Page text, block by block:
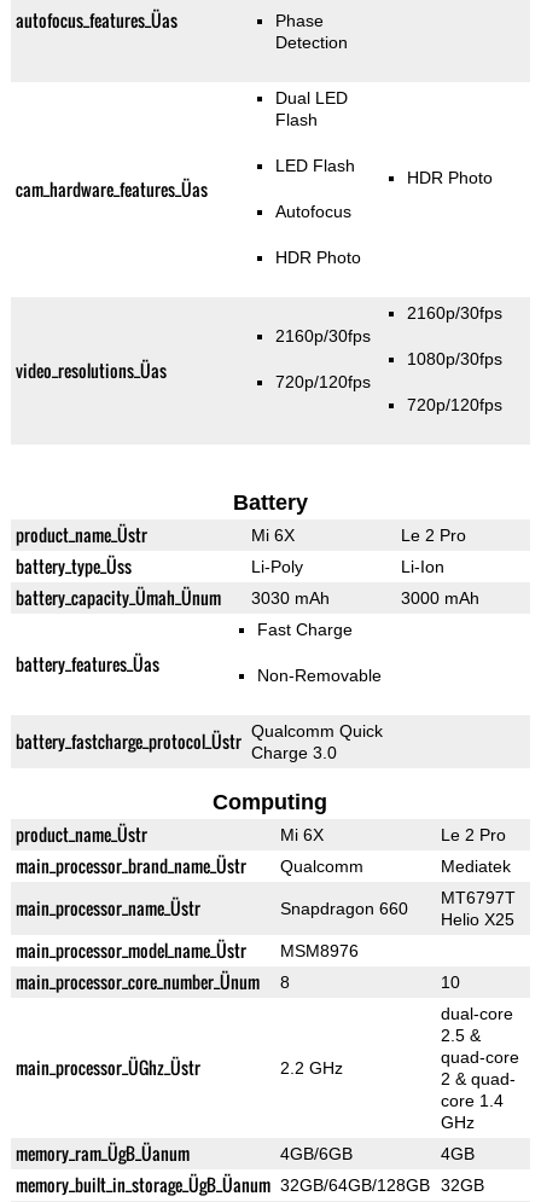
autofocus_features_Üas
Phase
Detection
cam_hardware_features_Üas
Dual LED
Flash
LED Flash
Autofocus
HDR Photo
HDR Photo
video_resolutions_Üas
2160p/30fps
720p/120fps
2160p/30fps
1080p/30fps
720p/120fps
Battery
product_name_Üstr Mi 6X Le 2 Pro
battery_type_Üss Li-Poly Li-Ion
battery_capacity_Ümah_Ünum 3030 mAh 3000 mAh
battery_features_Üas
Fast Charge
Non-Removable
battery_fastcharge_protocol_Üstr Qualcomm Quick
Charge 3.0
Computing
product_name_Üstr Mi 6X Le 2 Pro
main_processor_brand_name_Üstr Qualcomm Mediatek
main_processor_name_Üstr Snapdragon 660
MT6797T
Helio X25
main_processor_model_name_Üstr MSM8976
main_processor_core_number_Ünum 8 10
main_processor_ÜGhz_Üstr 2.2 GHz
dual-core
2.5 &
quad-core
2 & quad-
core 1.4
GHz
memory_ram_ÜgB_Üanum 4GB/6GB 4GB
memory_built_in_storage_ÜgB_Üanum 32GB/64GB/128GB 32GB